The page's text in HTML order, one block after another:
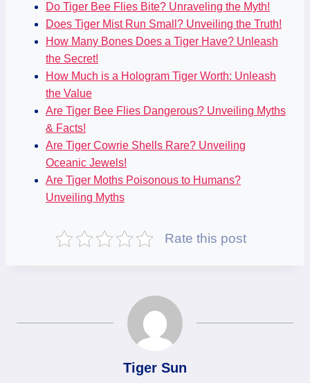
Do Tiger Bee Flies Bite? Unraveling the Myth!
Does Tiger Mist Run Small? Unveiling the Truth!
How Many Bones Does a Tiger Have? Unleash
the Secret!
How Much is a Hologram Tiger Worth: Unleash
the Value
Are Tiger Bee Flies Dangerous? Unveiling Myths
& Facts!
Are Tiger Cowrie Shells Rare? Unveiling
Oceanic Jewels!
Are Tiger Moths Poisonous to Humans?
Unveiling Myths
Rate this post
Tiger Sun